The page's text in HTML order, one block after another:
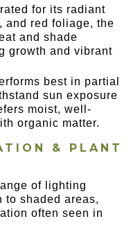
for its radiant
and red foliage, the
and shade
growth and vibrant
best in partial
sun exposure
moist, well-
organic matter.
& PLANT
of lighting
to shaded areas,
often seen in